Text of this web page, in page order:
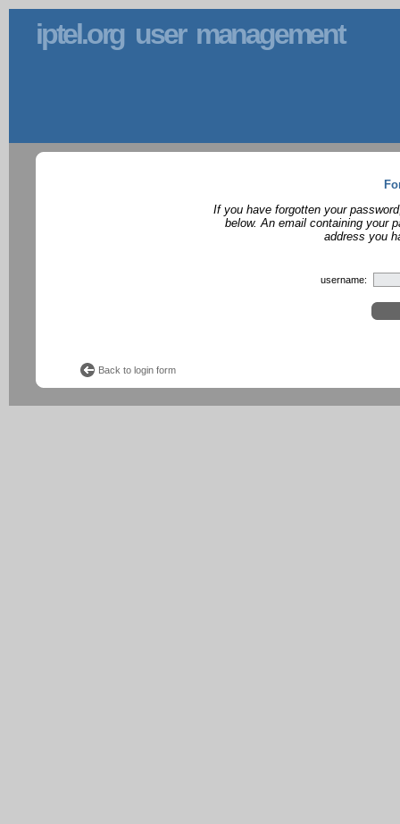
iptel.org user management
If you have forgotten your
below. An email containing your
address you
username:
Back to login form